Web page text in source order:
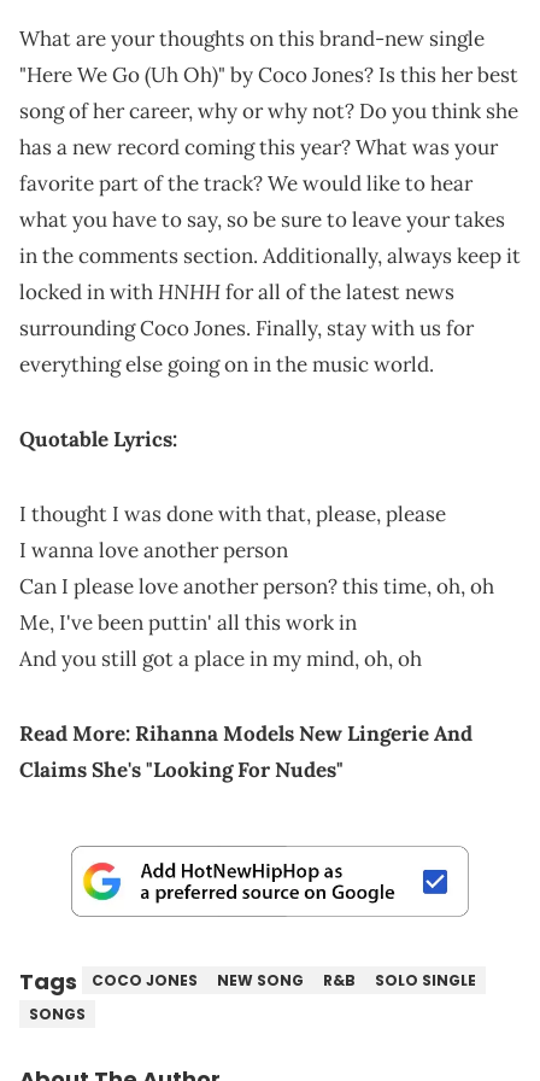
What are your thoughts on this brand-new single
"Here We Go (Uh Oh)" by Coco Jones? Is this her best
song of her career, why or why not? Do you think she
has a new record coming this year? What was your
favorite part of the track? We would like to hear
what you have to say, so be sure to leave your takes
in the comments section. Additionally, always keep it
locked in withHNHHfor all of the latest news
surrounding Coco Jones. Finally, stay with us for
everything else going on in the music world.
Quotable Lyrics:
I thought I was done with that, please, please
I wanna love another person
Can I please love another person? this time, oh, oh
Me, I've been puttin' all this work in
And you still got a place in my mind, oh, oh
Read More:Rihanna Models New Lingerie And
Claims She's "Looking For Nudes"
Tags COCO JONES NEW SONG R&B
SOLO SINGLE
SONGS